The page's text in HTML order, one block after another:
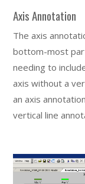
Axis Annotation
The axis
bottom-most
needing to
axis without a
an axis
vertical line